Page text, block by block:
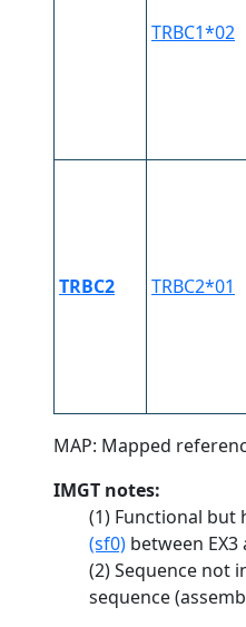
TRBC1*02
TRBC2 TRBC2*01
MAP: Mapped
IMGT notes:
(1) Functional but
(sf0) between EX3
(2) Sequence not
sequence